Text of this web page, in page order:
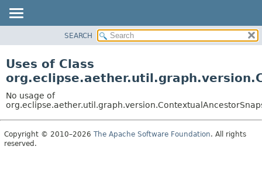
CLASS
TREE
DEPRECATED
INDEX
SEARCH
Uses of Class
No usage of
Copyright © 2010–2026 The Apache Software Foundation. All rights
reserved.